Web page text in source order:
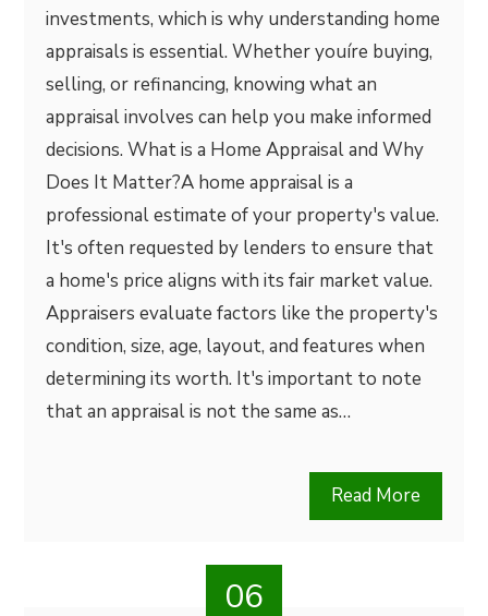
investments, which is why understanding home
appraisals is essential. Whether youíre buying,
selling, or refinancing, knowing what an
appraisal involves can help you make informed
decisions. What is a Home Appraisal and Why
Does It Matter?A home appraisal is a
professional estimate of your property's value.
It's often requested by lenders to ensure that
a home's price aligns with its fair market value.
Appraisers evaluate factors like the property's
condition, size, age, layout, and features when
determining its worth. It's important to note
that an appraisal is not the same as…
Read More
06